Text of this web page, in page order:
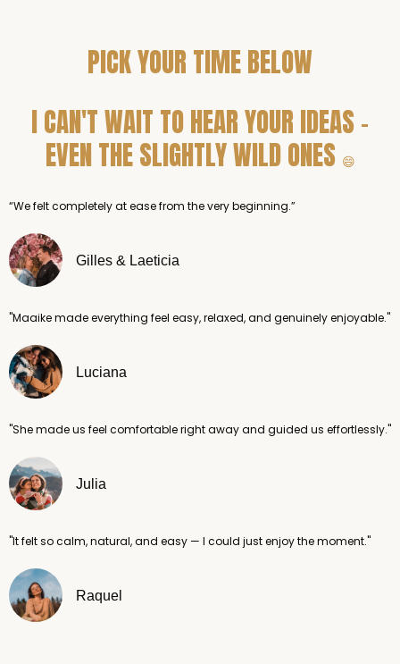
PICK YOUR TIME BELOW
I CAN'T WAIT TO HEAR YOUR IDEAS -
EVEN THE SLIGHTLY WILD ONES 😄
“We felt completely at ease from the very beginning.”
Gilles & Laeticia
"Maaike made everything feel easy, relaxed, and genuinely enjoyable."
Luciana
"She made us feel comfortable right away and guided us effortlessly."
Julia
"It felt so calm, natural, and easy — I could just enjoy the moment."
Raquel